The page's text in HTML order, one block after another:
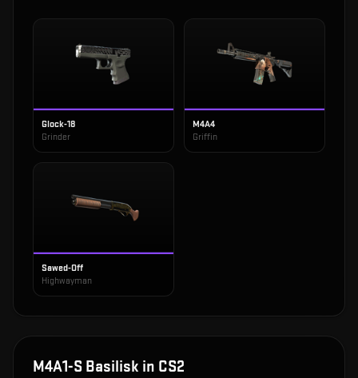
Glock-18
Grinder
M4A4
Griffin
Sawed-Off
Highwayman
M4A1-S Basilisk in CS2